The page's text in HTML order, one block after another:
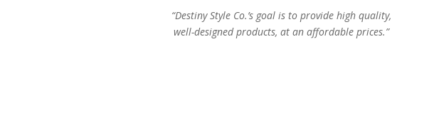
“Destiny Style Co.’s goal is to provide high quality,
well-designed products, at an affordable prices.”